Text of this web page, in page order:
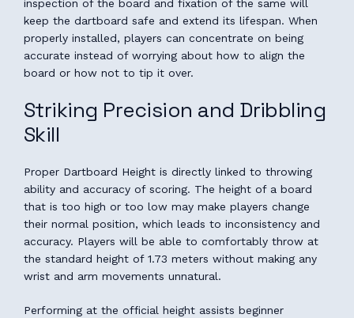
inspection of the board and fixation of the same will
keep the dartboard safe and extend its lifespan. When
properly installed, players can concentrate on being
accurate instead of worrying about how to align the
board or how not to tip it over.
Striking Precision and Dribbling
Skill
Proper Dartboard Height is directly linked to throwing
ability and accuracy of scoring. The height of a board
that is too high or too low may make players change
their normal position, which leads to inconsistency and
accuracy. Players will be able to comfortably throw at
the standard height of 1.73 meters without making any
wrist and arm movements unnatural.
Performing at the official height assists beginner